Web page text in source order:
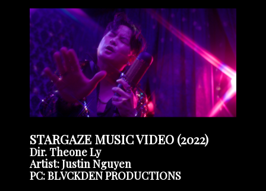
STARGAZE MUSIC VIDEO (2022)
Dir. Theone Ly
Artist: Justin Nguyen
PC: BLVCKDEN PRODUCTIONS